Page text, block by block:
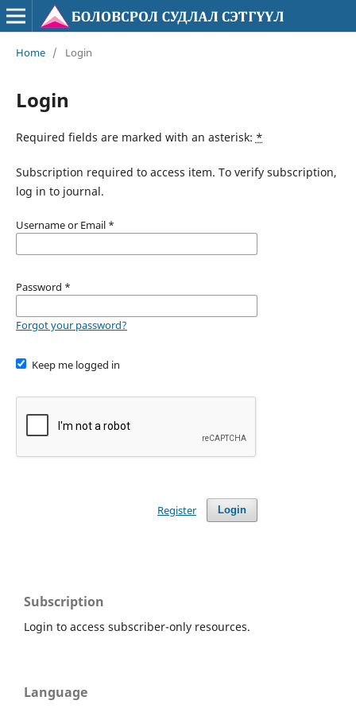
Home / Login
Login
Required fields are marked with an asterisk: *
Subscription required to access item. To verify subscription,
log in to journal.
Username or Email *
Password *
Forgot your password?
Keep me logged in
Login
Register
Subscription
Login to access subscriber-only resources.
Language